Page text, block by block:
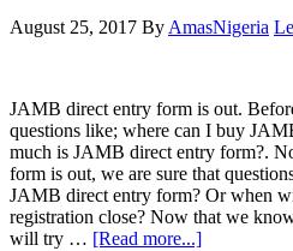
August 25, 2017 By AmasNigeria
JAMB direct entry form is out.
questions like; where can I buy
much is JAMB direct entry form?.
form is out, we are sure that
JAMB direct entry form? Or when
registration close? Now that we
will try … [Read more...]